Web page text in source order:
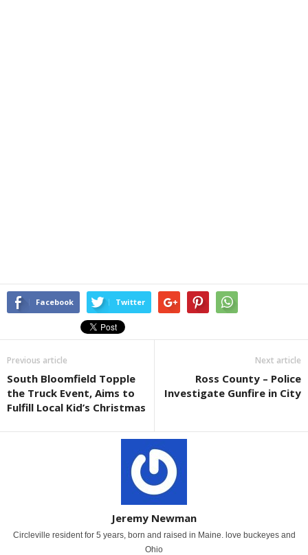
Facebook Twitter
Previous article
South Bloomfield Topple
the Truck Event, Aims to
Fulfill Local Kid’s Christmas
Next article
Ross County – Police
Investigate Gunfire in City
Jeremy Newman
Circleville resident for 5 years, born and raised in Maine. love buckeyes and
Ohio